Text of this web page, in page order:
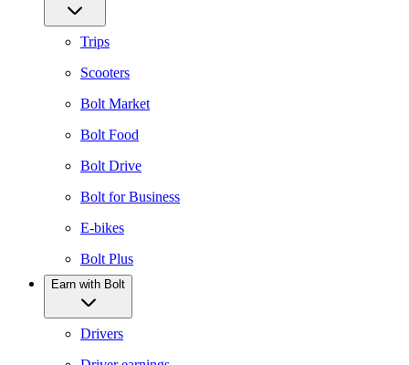
Trips
Scooters
Bolt Market
Bolt Food
Bolt Drive
Bolt for Business
E-bikes
Bolt Plus
Earn with Bolt
Drivers